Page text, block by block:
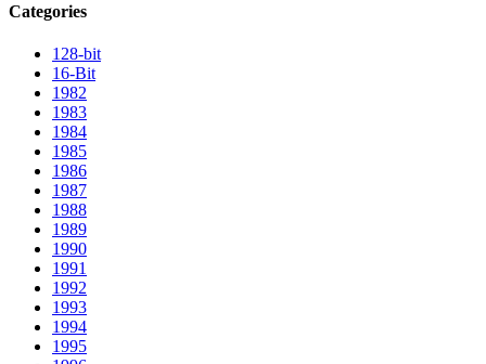
Categories
128-bit
16-Bit
1982
1983
1984
1985
1986
1987
1988
1989
1990
1991
1992
1993
1994
1995